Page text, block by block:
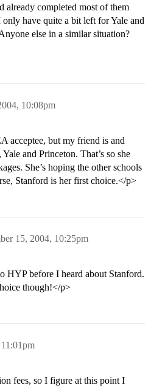
already completed most of them
have quite a bit left for Yale and
else in a similar situation?
10:08pm
acceptee, but my friend is and
and Princeton. That’s so she
She’s hoping the other schools
Stanford is her first choice.</p>
15, 2004, 10:25pm
HYP before I heard about Stanford.
though!</p>
fees, so I figure at this point I